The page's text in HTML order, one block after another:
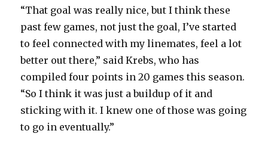
“That goal was really nice, but I think these
past few games, not just the goal, I’ve started
to feel connected with my linemates, feel a lot
better out there,” said Krebs, who has
compiled four points in 20 games this season.
“So I think it was just a buildup of it and
sticking with it. I knew one of those was going
to go in eventually.”